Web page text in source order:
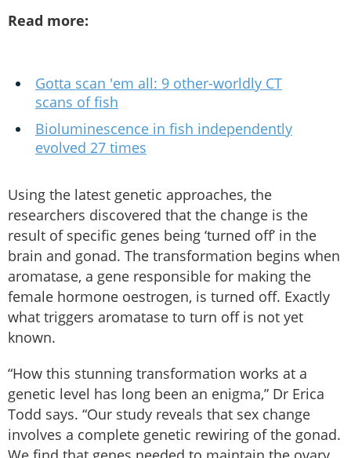
Read more:
Gotta scan 'em all: 9 other-worldly CT
scans of fish
Bioluminescence in fish independently
evolved 27 times
Using the latest genetic approaches, the
researchers discovered that the change is the
result of specific genes being ‘turned off’ in the
brain and gonad. The transformation begins when
aromatase, a gene responsible for making the
female hormone oestrogen, is turned off. Exactly
what triggers aromatase to turn off is not yet
known.
“How this stunning transformation works at a
genetic level has long been an enigma,” Dr Erica
Todd says. “Our study reveals that sex change
involves a complete genetic rewiring of the gonad.